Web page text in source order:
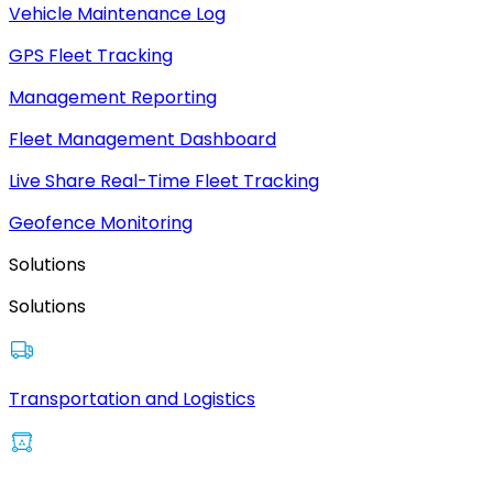
Vehicle Maintenance Log
GPS Fleet Tracking
Management Reporting
Fleet Management Dashboard
Live Share Real-Time Fleet Tracking
Geofence Monitoring
Solutions
Solutions
Transportation and Logistics